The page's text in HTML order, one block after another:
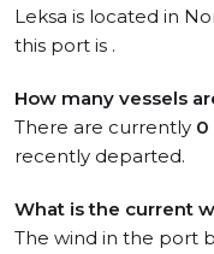
Leksa is located in
this port is .
How many vessels
There are currently 0
recently departed.
What is the current
The wind in the port